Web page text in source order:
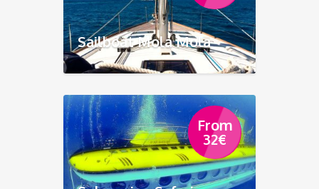
Sailboat Mola Mola
From
32€